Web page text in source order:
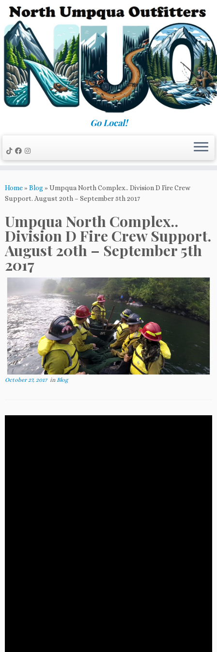
Skip
content
Go Local!
Home» Blog » Umpqua North Complex.. Division D Fire Crew
Support. August 20th – September 5th 2017
Umpqua North Complex..
Division D Fire Crew Support.
August 20th – September 5th
2017
October 27, 2017in Blog